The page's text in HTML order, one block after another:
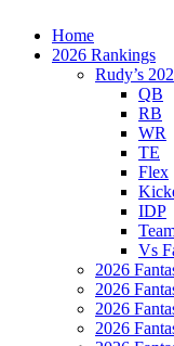
Home
2026 Rankings
Rudy’s
QB
RB
WR
TE
Flex
IDP
Vs
2026
2026
2026
2026